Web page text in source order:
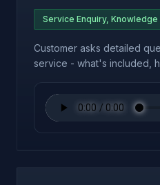
Service Enquiry, Knowledge
Customer asks detailed
service - what's included,